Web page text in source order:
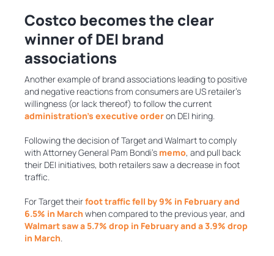
Costco becomes the clear
winner of DEI brand
associations
Another example of brand associations leading to positive
and negative reactions from consumers are US retailer’s
willingness (or lack thereof) to follow the current
administration’s executive orderon DEI hiring.
Following the decision of Target and Walmart to comply
with Attorney General Pam Bondi’s memo, and pull back
their DEI initiatives, both retailers saw a decrease in foot
traffic.
For Target theirfoot traffic fell by 9% in February and
6.5% in March when compared to the previous year, and
Walmart saw a 5.7% drop in February and a 3.9% drop
in March.